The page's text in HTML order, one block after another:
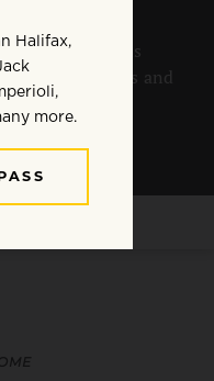
is
contents and
below.